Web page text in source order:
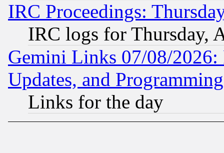
IRC Proceedings:
IRC logs for Thursday,
Gemini Links 07/08/2026:
Updates, and
Links for the day